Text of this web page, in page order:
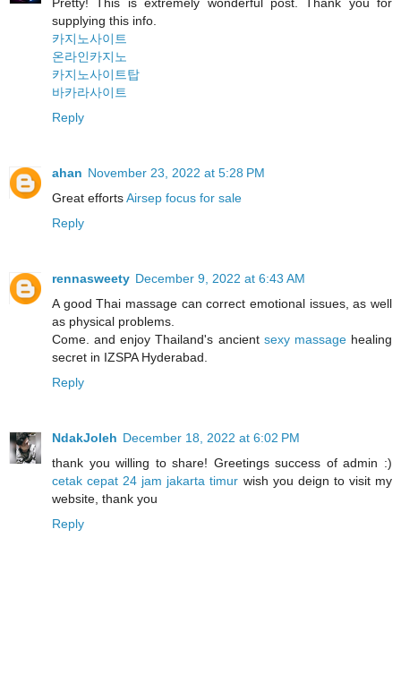
Pretty! This is extremely wonderful post. Thank you for
supplying this info.
카지노사이트
온라인카지노
카지노사이트탑
바카라사이트
Reply
ahan November 23, 2022 at 5:28 PM
Great effortsAirsep focus for sale
Reply
rennasweety December 9, 2022 at 6:43 AM
A good Thai massage can correct emotional issues, as well
as physical problems.
Come. and enjoy Thailand's ancient sexy massagehealing
secret in IZSPA Hyderabad.
Reply
NdakJoleh December 18, 2022 at 6:02 PM
thank you willing to share! Greetings success of admin :)
cetak cepat 24 jam jakarta timur wish you deign to visit my
website, thank you
Reply